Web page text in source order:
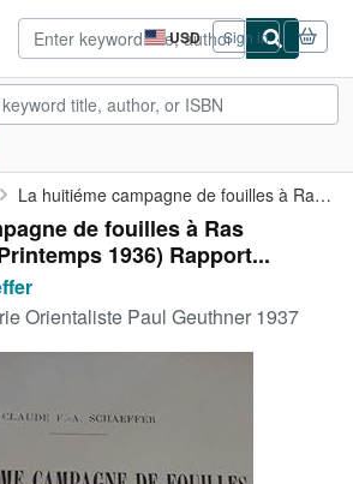
USD
Site
shopping
preferences
Sign in
La huitiéme campagne de fouilles à Ras Shamra-Ugarit (Printemps ...
de fouilles à Ras
1936) Rapport...
Orientaliste Paul Geuthner 1937